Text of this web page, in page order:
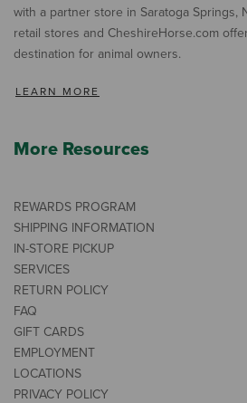
with a partner store in Saratoga Springs,
retail stores and CheshireHorse.com
destination for animal owners.
LEARN MORE
More Resources
REWARDS PROGRAM
SHIPPING INFORMATION
IN-STORE PICKUP
SERVICES
RETURN POLICY
FAQ
GIFT CARDS
EMPLOYMENT
LOCATIONS
PRIVACY POLICY